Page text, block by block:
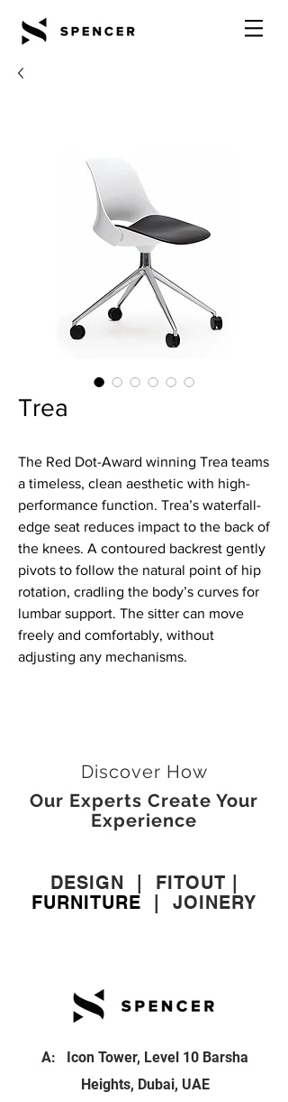
Trea
The Red Dot-Award winning Trea teams
a timeless, clean aesthetic with high-
performance function. Trea’s waterfall-
edge seat reduces impact to the back of
the knees. A contoured backrest gently
pivots to follow the natural point of hip
rotation, cradling the body’s curves for
lumbar support. The sitter can move
freely and comfortably, without
adjusting any mechanisms.
Discover How
Our Experts Create Your
Experience
DESIGN FITOUT
FURNITURE
JOINERY
A: Icon Tower, Level 10 Barsha
Heights, Dubai, UAE